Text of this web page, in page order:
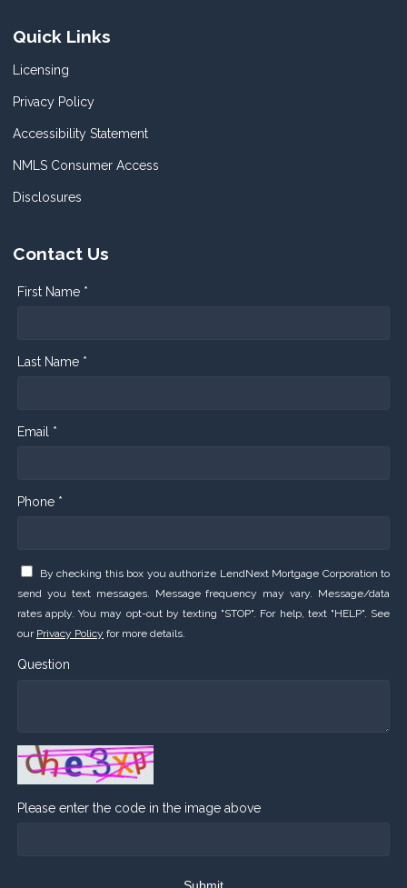
Quick Links
Licensing
Privacy Policy
Accessibility Statement
NMLS Consumer Access
Disclosures
Contact Us
First Name *
Last Name *
Email *
Phone *
By checking this box you authorize LendNext Mortgage Corporation to
send you text messages. Message frequency may vary. Message/data
rates apply. You may opt-out by texting "STOP". For help, text "HELP". See
our Privacy Policy for more details.
Question
Please enter the code in the image above